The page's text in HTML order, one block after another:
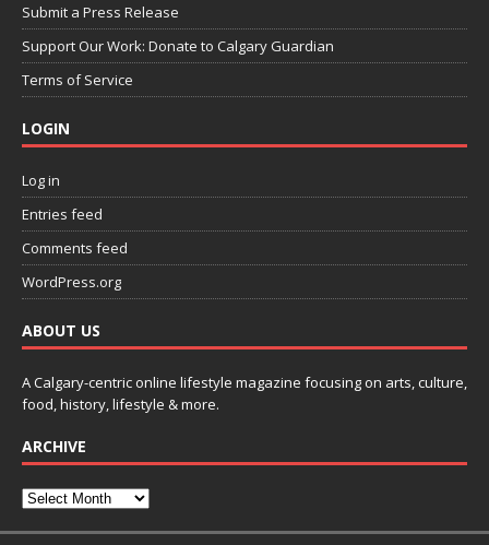
Submit a Press Release
Support Our Work: Donate to Calgary Guardian
Terms of Service
LOGIN
Log in
Entries feed
Comments feed
WordPress.org
ABOUT US
A Calgary-centric online lifestyle magazine focusing on arts, culture,
food, history, lifestyle & more.
ARCHIVE